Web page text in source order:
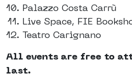
Palazzo Costa Carrù
Live Space, FIE
Teatro Carignano
All events are free to
last.